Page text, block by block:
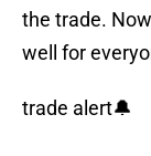
the trade.
well for
trade alert🔔